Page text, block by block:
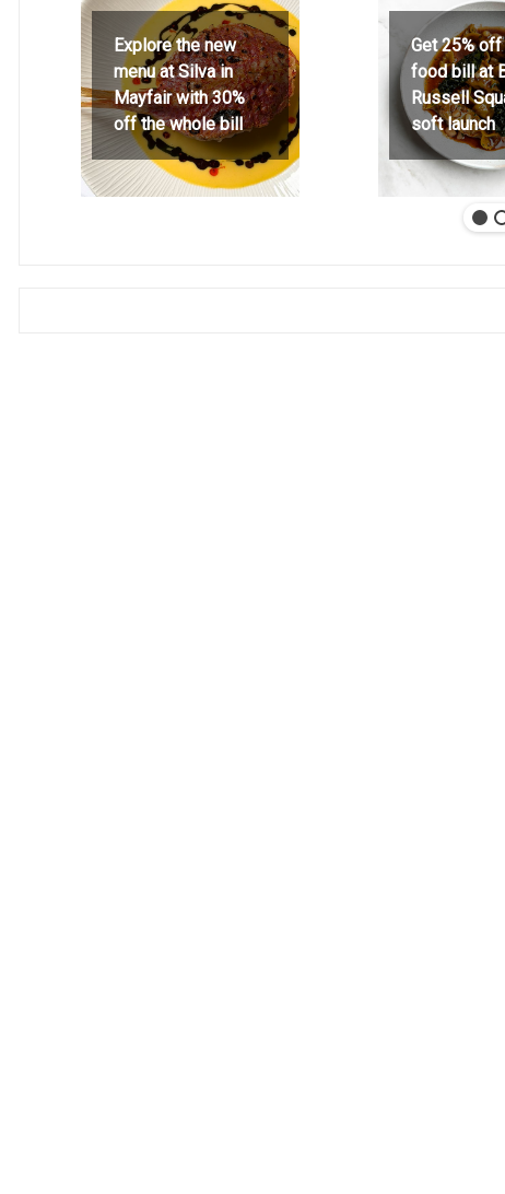
Explore the new
menu at Silva in
Mayfair with 30%
off the whole bill
Get 25%
food bill at
Russell
soft launch